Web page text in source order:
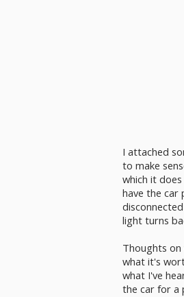
I attached
to make
which it
have the car
light turns
Thoughts
what it's
what I've
the car for a